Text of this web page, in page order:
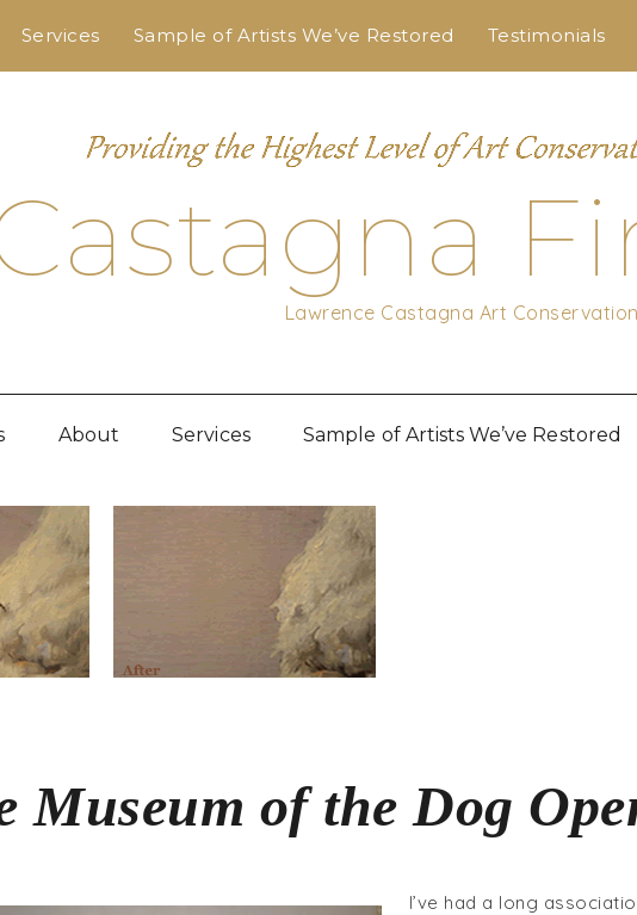
Services Sample of Artists We’ve Restored Testimonials
Lawrence Castagna Art Conservation
About Services Sample of Artists We’ve Restored
Museum of the Dog
I’ve had a long